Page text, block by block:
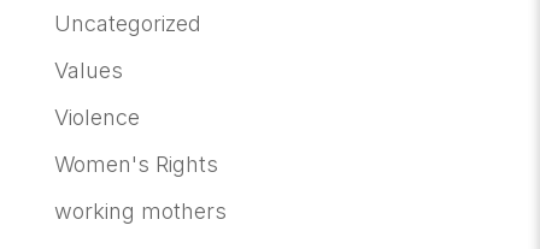
Uncategorized
Values
Violence
Women's Rights
working mothers